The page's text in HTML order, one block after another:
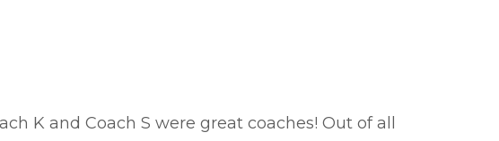
K and Coach S were great coaches! Out of all